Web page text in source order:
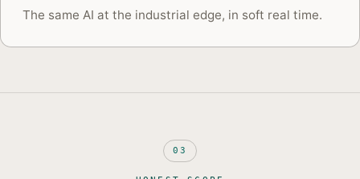
The same AI at the industrial edge, in soft real time.
03